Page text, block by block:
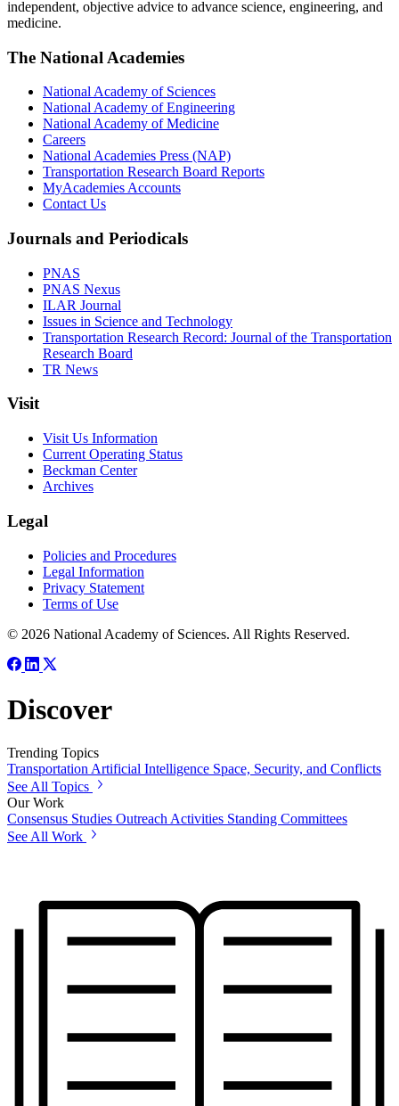
independent, objective advice to advance science, engineering, and
medicine.
The National Academies
National Academy of Sciences
National Academy of Engineering
National Academy of Medicine
Careers
National Academies Press (NAP)
Transportation Research Board Reports
MyAcademies Accounts
Contact Us
Journals and Periodicals
PNAS
PNAS Nexus
ILAR Journal
Issues in Science and Technology
Transportation Research Record: Journal of the Transportation
Research Board
TR News
Visit
Visit Us Information
Current Operating Status
Beckman Center
Archives
Legal
Policies and Procedures
Legal Information
Privacy Statement
Terms of Use
© 2026 National Academy of Sciences. All Rights Reserved.
Discover
Trending Topics
TransportationArtificial Intelligence Space, Security, and Conflicts
See All Topics
Our Work
Consensus Studies Outreach Activities Standing Committees
See All Work